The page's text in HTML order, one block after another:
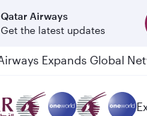
Qatar Airways
Get the latest updates